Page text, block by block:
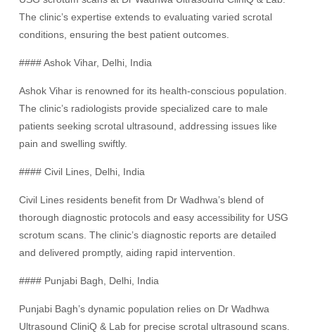
The clinic’s expertise extends to evaluating varied scrotal
conditions, ensuring the best patient outcomes.
#### Ashok Vihar, Delhi, India
Ashok Vihar is renowned for its health-conscious population.
The clinic’s radiologists provide specialized care to male
patients seeking scrotal ultrasound, addressing issues like
pain and swelling swiftly.
#### Civil Lines, Delhi, India
Civil Lines residents benefit from Dr Wadhwa’s blend of
thorough diagnostic protocols and easy accessibility for USG
scrotum scans. The clinic’s diagnostic reports are detailed
and delivered promptly, aiding rapid intervention.
#### Punjabi Bagh, Delhi, India
Punjabi Bagh’s dynamic population relies on Dr Wadhwa
Ultrasound CliniQ & Lab for precise scrotal ultrasound scans.